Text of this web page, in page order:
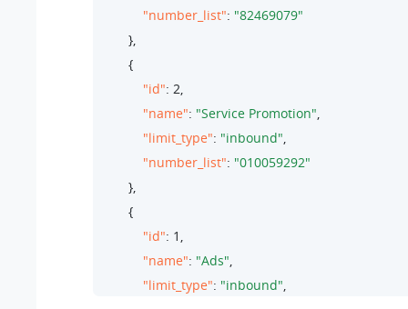
"number_list": "82469079"
        },
        {
"id": 2,
"name": "Service Promotion",
"limit_type": "inbound",
"number_list": "010059292"
        },
        {
"id": 1 ,
"name": "Ads",
"limit_type": "inbound",